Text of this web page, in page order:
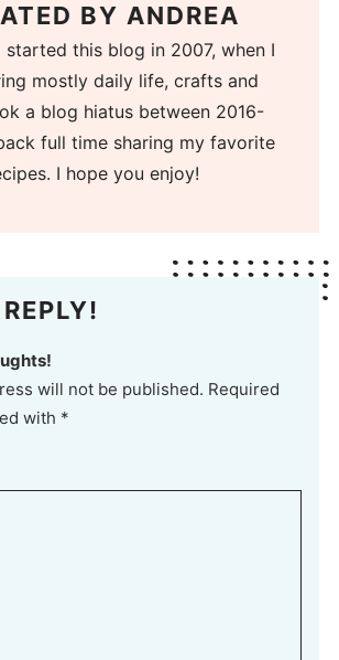
BY ANDREA
started this blog in 2007, when I
mostly daily life, crafts and
a blog hiatus between 2016-
full time sharing my favorite
I hope you enjoy!
will not be published. Required
with *